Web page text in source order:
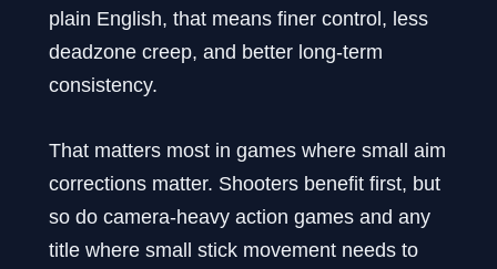
plain English, that means finer control, less
deadzone creep, and better long-term
consistency.
That matters most in games where small aim
corrections matter. Shooters benefit first, but
so do camera-heavy action games and any
title where small stick movement needs to